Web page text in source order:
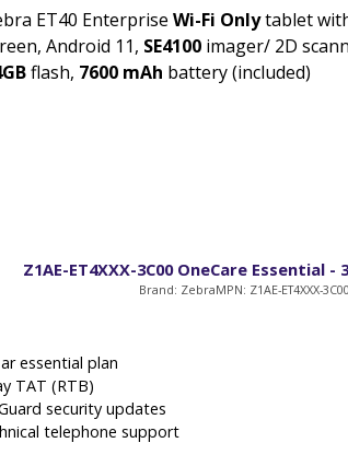
ET40 Enterprise Wi-Fi Onlytablet
Android 11, SE4100 imager/ 2D
flash, 7600 mAh battery (included)
Z1AE-ET4XXX-3C00 OneCare Essential -
Brand: ZebraMPN: Z1AE-ET4XXX-3C00
essential plan
TAT (RTB)
security updates
telephone support